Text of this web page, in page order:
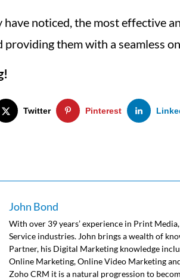
have noticed, the most effective
them with a seamless
Twitter Pinterest
John Bond
With over 39 years’ experience in Print
Service industries. John brings a wealth of
Partner, his Digital Marketing knowledge
Online Marketing, Online Video Marketing
Zoho CRM it is a natural progression to